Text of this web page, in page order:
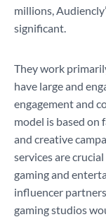
millions,
significant.
They work
have large and
engagement and
model is based on
and creative
services are
gaming and
influencer
gaming studios